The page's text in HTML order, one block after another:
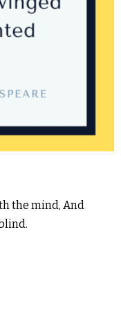
the mind, And